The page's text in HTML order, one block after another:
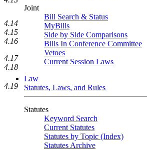
Joint
Bill Search & Status
MyBills
Side by Side Comparisons
Bills In Conference Committee
Vetoes
Current Session Laws
Law
Statutes, Laws, and Rules
Statutes
Keyword Search
Current Statutes
Statutes by Topic (Index)
Statutes Archive
4.14
4.15
4.16
4.17
4.18
4.19